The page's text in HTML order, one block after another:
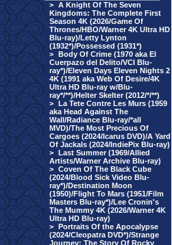
> A Knight Of The Seven
Kingdoms: The Complete First
Season 4K (2026/Game Of
Thrones/HBO/Warner 4K Ultra HD
Blu-ray)/Letty Lynton
(1932*)/Possessed (1931*)
> Body Of Crime (1970 aka El
Cuerpazo del Delito/VCI Blu-
ray*)/Eleven Days Eleven Nights 2
4K (1991 aka Web Of Desire/4K
Ultra HD Blu-ray w/Blu-
ray*/**)/Helter Skelter (2012/*/**)
> La Tete Contre Les Murs (1959
aka Head Against The
Wall/Radiance Blu-ray/*all
MVD)/The Most Precious Of
Cargoes (2024/Icarus DVD)/A Yard
Of Jackals (2024/IndiePix Blu-ray)
> Last Summer (1969/Allied
Artists/Warner Archive Blu-ray)
> Coven Of The Black Cube
(2024/Blood Sick Video Blu-
ray*)/Destination Moon
(1950)/Flight To Mars (1951/Film
Masters Blu-ray*)/Lee Cronin's
The Mummy 4K (2026/Warner 4K
Ultra HD Blu-ray)
> Portraits Of the Apocalypse
(2024/Cleopatra DVD*)/Strange
Journey: The Story Of Rocky